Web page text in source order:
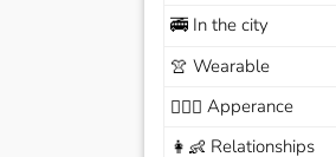
🚎In the city
👚 Wearable
🙆🏽‍♀️ Apperance
👩‍👶 Relationships